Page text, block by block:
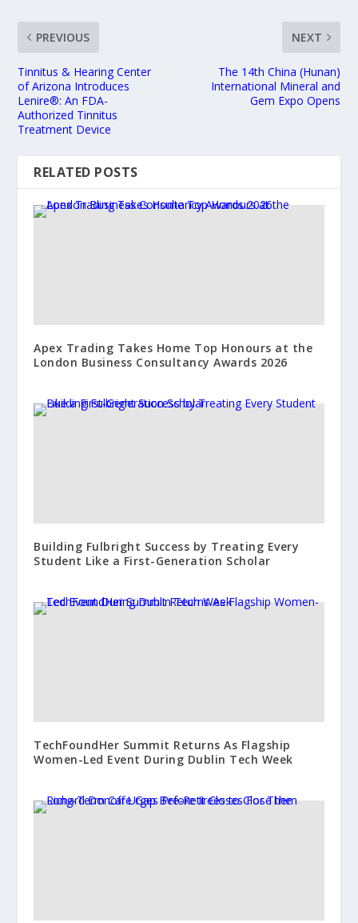
PREVIOUS
Tinnitus & Hearing Center
of Arizona Introduces
Lenire®: An FDA-
Authorized Tinnitus
Treatment Device
NEXT
The 14th China (Hunan)
International Mineral and
Gem Expo Opens
RELATED POSTS
Apex Trading Takes Home Top Honours at the
London Business Consultancy Awards 2026
Building Fulbright Success by Treating Every
Student Like a First-Generation Scholar
TechFoundHer Summit Returns As Flagship
Women-Led Event During Dublin Tech Week